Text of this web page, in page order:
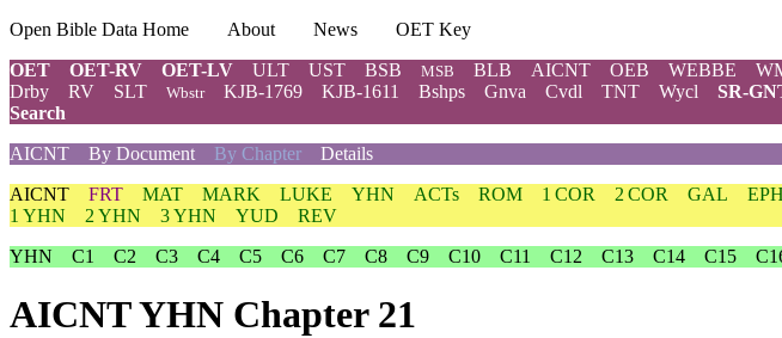
Open Bible Data Home About News
OET Key
OET
OET-RV OET-LV ULT UST BSB MSB BLB AICNT OEB WEBBE
Drby
RV SLT Wbstr KJB-1769 KJB-1611 Bshps Gnva Cvdl TNT Wycl SR-
Search
AICNT
By Document By Chapter Details
AICNT FRT MAT MARK LUKE YHN ACTs ROM 1 COR 2 COR GAL EPH
1 YHN
2 YHN 3 YHN YUD
REV
YHN
C1 C2 C3 C4 C5 C6 C7 C8 C9 C10 C11 C12 C13 C14 C15
AICNT YHN Chapter 21